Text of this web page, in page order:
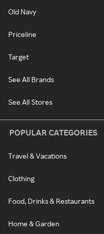
Old Navy
Priceline
Target
See All Brands
See All Stores
POPULAR CATEGORIES
Travel & Vacations
Clothing
Food, Drinks & Restaurants
Home & Garden